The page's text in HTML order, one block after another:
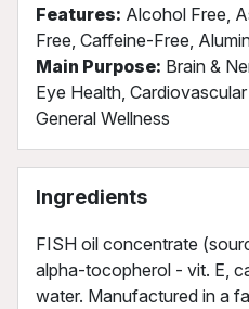
Features: Alcohol Free,
Free, Caffeine-Free,
Main Purpose: Brain &
Eye Health,
General Wellness
Ingredients
FISH oil concentrate
alpha-tocopherol - vit. E,
water. Manufactured in a